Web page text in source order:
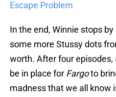
Escape Problem
In the end, Winnie stops by
some more Stussy dots
worth. After four
be in place for Fargoto
madness that we all know